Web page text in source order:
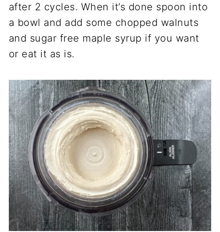
after 2 cycles. When it’s done spoon into
a bowl and add some chopped walnuts
and sugar free maple syrup if you want
or eat it as is.